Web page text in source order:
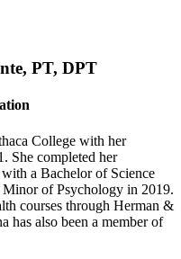
PT, DPT
College with her
She completed her
a Bachelor of Science
of Psychology in 2019.
courses through Herman &
has also been a member of